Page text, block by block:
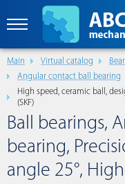
Main Virtual catalog
Angular contact ball bearing
High speed, ceramic ball,
(SKF)
Ball bearings,
bearing,
angle 25°,